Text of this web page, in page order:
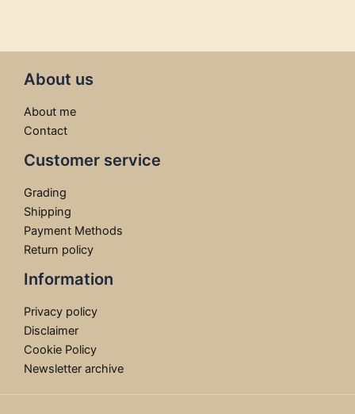
About us
About me
Contact
Customer service
Grading
Shipping
Payment Methods
Return policy
Information
Privacy policy
Disclaimer
Cookie Policy
Newsletter archive